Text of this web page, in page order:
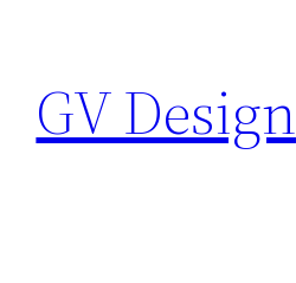
content
GV Design